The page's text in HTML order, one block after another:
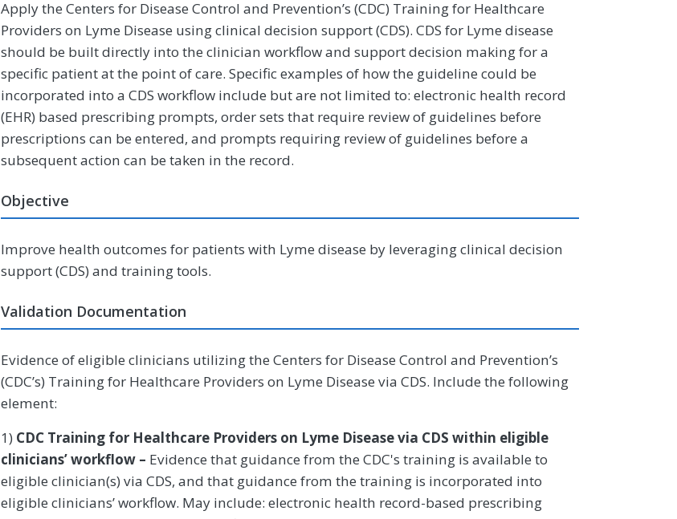
Apply the Centers for Disease Control and Prevention’s (CDC) Training for Healthcare
Providers on Lyme Disease using clinical decision support (CDS). CDS for Lyme disease
should be built directly into the clinician workflow and support decision making for a
specific patient at the point of care. Specific examples of how the guideline could be
incorporated into a CDS workflow include but are not limited to: electronic health record
(EHR) based prescribing prompts, order sets that require review of guidelines before
prescriptions can be entered, and prompts requiring review of guidelines before a
subsequent action can be taken in the record.
Objective
Improve health outcomes for patients with Lyme disease by leveraging clinical decision
support (CDS) and training tools.
Validation Documentation
Evidence of eligible clinicians utilizing the Centers for Disease Control and Prevention’s
(CDC’s) Training for Healthcare Providers on Lyme Disease via CDS. Include the following
element:
1) CDC Training for Healthcare Providers on Lyme Disease via CDS within eligible
clinicians’ workflow – Evidence that guidance from the CDC's training is available to
eligible clinician(s) via CDS, and that guidance from the training is incorporated into
eligible clinicians’ workflow. May include: electronic health record-based prescribing